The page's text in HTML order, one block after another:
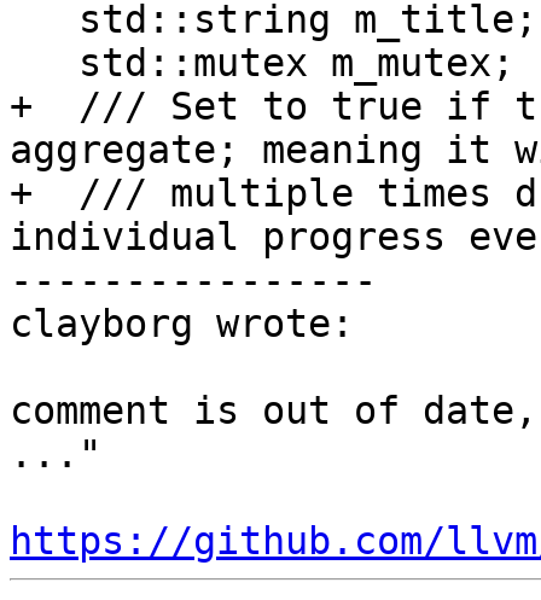
+  /// Set to true if
aggregate; meaning it
+  /// multiple times
individual progress
----------------
clayborg wrote:
comment is out of
..."
https://github.com/